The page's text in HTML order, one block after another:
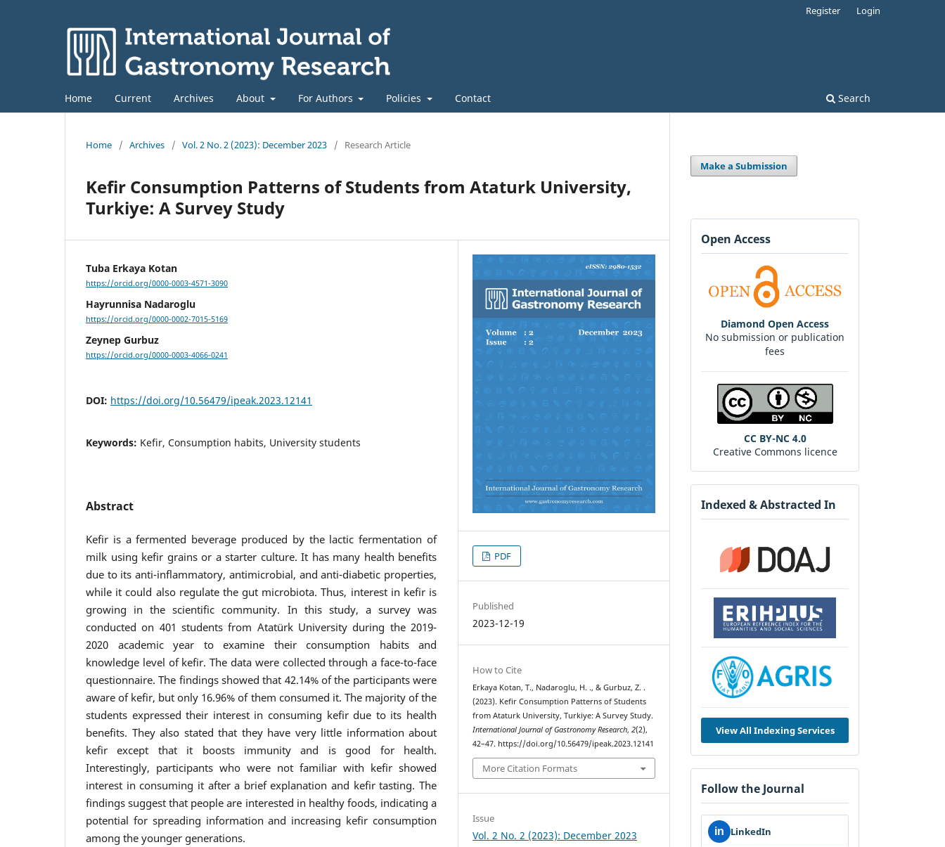
Home Current Archives About For Authors Policies Contact Search
Register Login
Home / Archives / Vol. 2 No. 2 (2023): December 2023 / Research Article
Kefir Consumption Patterns of Students from Ataturk University,
Turkiye: A Survey Study
Tuba Erkaya Kotan
https://orcid.org/0000-0003-4571-3090
Hayrunnisa Nadaroglu
https://orcid.org/0000-0002-7015-5169
Zeynep Gurbuz
https://orcid.org/0000-0003-4066-0241
DOI: https://doi.org/10.56479/ipeak.2023.12141
Keywords: Kefir, Consumption habits, University students
Abstract
Kefir is a fermented beverage produced by the lactic fermentation of
milk using kefir grains or a starter culture. It has many health benefits
due to its anti-inflammatory, antimicrobial, and anti-diabetic properties,
while it could also regulate the gut microbiota. Thus, interest in kefir is
growing in the scientific community. In this study, a survey was
conducted on 401 students from Atatürk University during the 2019-
2020 academic year to examine their consumption habits and
knowledge level of kefir. The data were collected through a face-to-face
questionnaire. The findings showed that 42.14% of the participants were
aware of kefir, but only 16.96% of them consumed it. The majority of the
students expressed their interest in consuming kefir due to its health
benefits. They also stated that they have very little information about
kefir except that it boosts immunity and is good for health.
Interestingly, participants who were not familiar with kefir showed
interest in consuming it after a brief explanation and kefir tasting. The
findings suggest that people are interested in healthy foods, indicating a
potential for spreading information and increasing kefir consumption
among the younger generations.
PDF
Published
2023-12-19
How to Cite
Erkaya Kotan, T., Nadaroglu, H. ., & Gurbuz, Z. .
(2023). Kefir Consumption Patterns of Students
from Ataturk University, Turkiye: A Survey Study.
International Journal of Gastronomy Research,2(2),
42–47. https://doi.org/10.56479/ipeak.2023.12141
More Citation Formats
Issue
Vol. 2 No. 2 (2023): December 2023
Make a Submission
Open Access
Diamond Open Access
No submission or publication
fees
CC BY-NC 4.0
Creative Commons licence
Indexed & Abstracted In
View All Indexing Services
Follow the Journal
in LinkedIn